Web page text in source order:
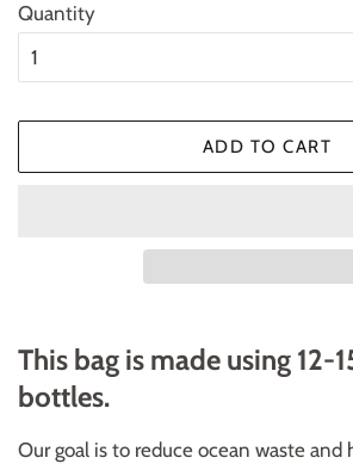
Quantity
ADD TO CART
This bag is made using 12-
bottles.
Our goal is to reduce ocean waste and